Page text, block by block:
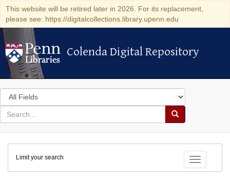
This website will be retired later in 2026. For its replacement,
please see: https://digitalcollections.library.upenn.edu
Colenda Digital Repository
Colenda Digital Repository
Search
in
for
search
Search
Colenda
Digital
Repository
Toggle
Limit your search